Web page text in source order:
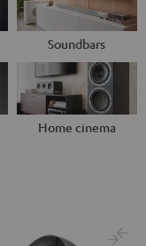
Soundbars
Home cinema